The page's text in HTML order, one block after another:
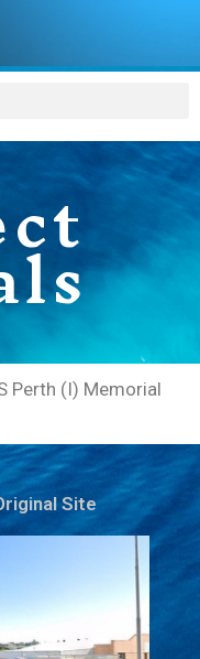
Perth (I) Memorial
Site